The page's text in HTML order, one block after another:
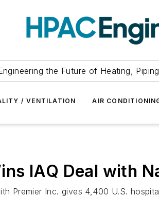
the Future of Heating,
/ VENTILATION AIR
IAQ Deal with
Premier Inc. gives 4,400 U.S.